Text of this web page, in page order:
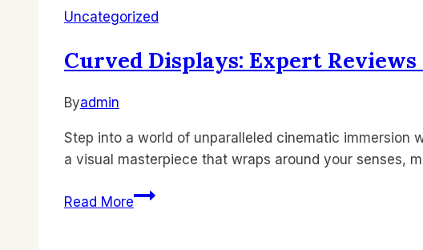
by
Company
Uncategorized
Curved Displays: Expert
Byadmin
Step into a world of unparalleled cinematic immersion
a visual masterpiece that wraps around your senses,
Read MoreCurved